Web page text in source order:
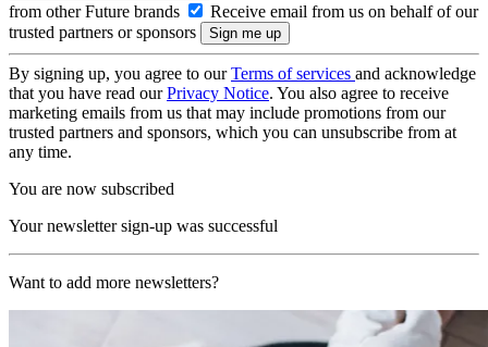
from other Future brands
Receive email from us on behalf of our
trusted partners or sponsors
By signing up, you agree to ourTerms of services and acknowledge
that you have read ourPrivacy Notice. You also agree to receive
marketing emails from us that may include promotions from our
trusted partners and sponsors, which you can unsubscribe from at
any time.
You are now subscribed
Your newsletter sign-up was successful
Want to add more newsletters?